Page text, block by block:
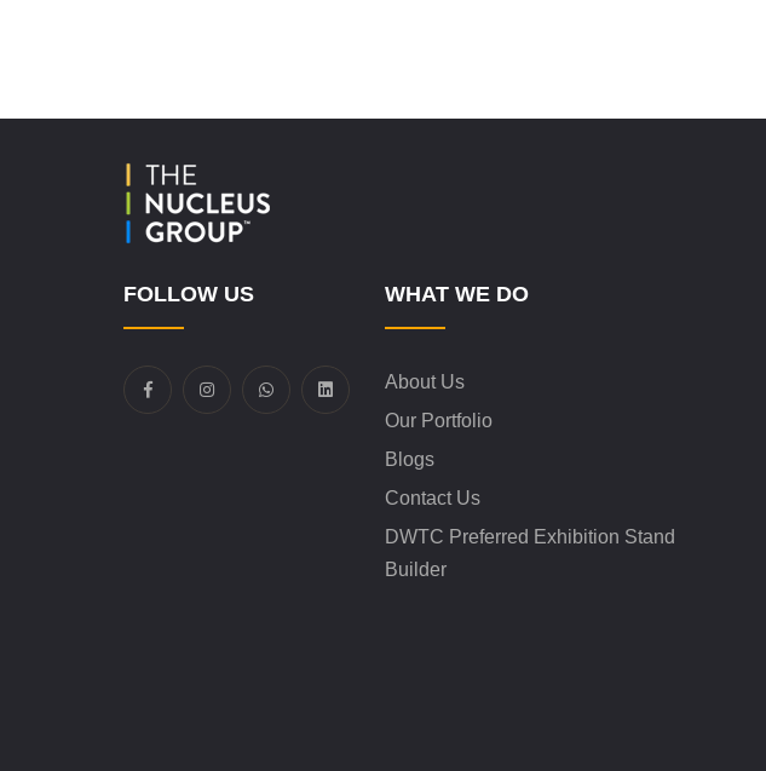
FOLLOW US WHAT WE DO
About Us
Our Portfolio
Blogs
Contact Us
DWTC Preferred Exhibition Stand
Builder